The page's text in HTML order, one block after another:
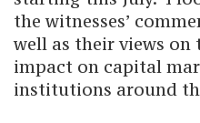
the witnesses’
well as their views on
impact on capital
institutions around